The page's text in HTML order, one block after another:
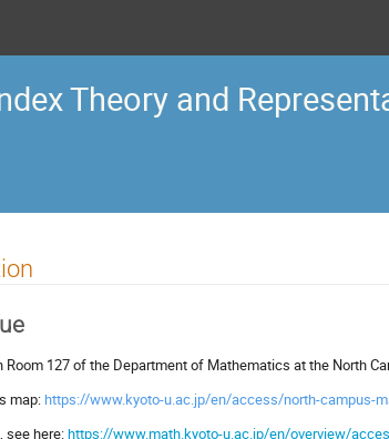
Theory and
127 of the Department of Mathematics at the North
map: https://www.kyoto-u.ac.jp/en/access/north-campus-
see here:https://www.math.kyoto-u.ac.jp/en/overview/